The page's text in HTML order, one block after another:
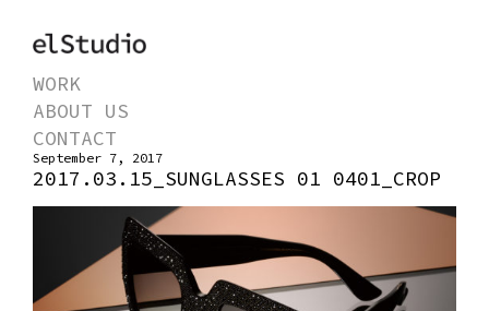
WORK
ABOUT US
CONTACT
September 7, 2017
2017.03.15_SUNGLASSES 01 0401_CROP